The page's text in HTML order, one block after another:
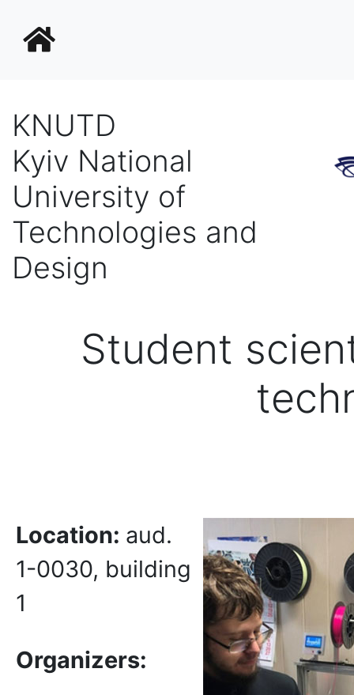
KNUTD
Kyiv National
University of
Technologies and
Design
Student
Location: aud.
1-0030, building
1
Organizers: